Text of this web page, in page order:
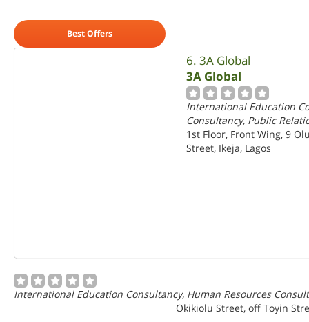
Best Offers
6. 3A Global
3A Global
International Education
Consultancy, Public
1st Floor, Front Wing, 9
Street, Ikeja, Lagos
International Education Consultancy, Human Resources
Okikiolu Street, off Toyin